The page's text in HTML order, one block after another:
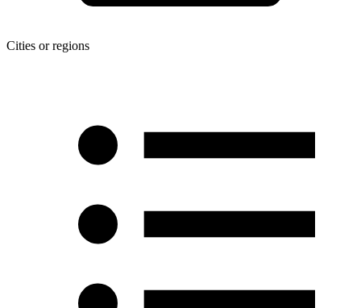
Cities or regions